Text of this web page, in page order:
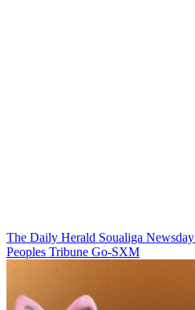
The Daily Herald Soualiga Newsday
Peoples Tribune Go-SXM